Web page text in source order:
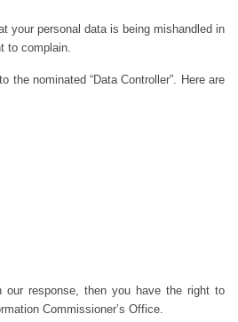
your personal data is being mishandled in
to complain.
the nominated “Data Controller”. Here are
our response, then you have the right to
Commissioner’s Office.